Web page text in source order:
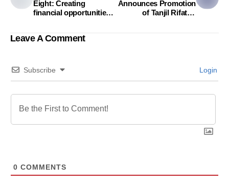
Eight: Creating
financial opportunities
Announces Promotion
of Tanjil Rifat to
Leave A Comment
Subscribe Login
0 COMMENTS